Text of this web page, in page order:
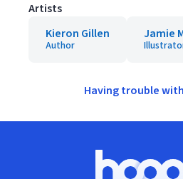
Artists
Kieron Gillen
Author
Jamie
Having trouble